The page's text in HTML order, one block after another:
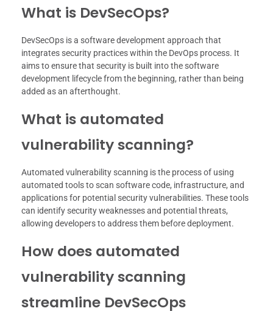
What is DevSecOps?
DevSecOps is a software development approach that
integrates security practices within the DevOps process. It
aims to ensure that security is built into the software
development lifecycle from the beginning, rather than being
added as an afterthought.
What is automated
vulnerability scanning?
Automated vulnerability scanning is the process of using
automated tools to scan software code, infrastructure, and
applications for potential security vulnerabilities. These tools
can identify security weaknesses and potential threats,
allowing developers to address them before deployment.
How does automated
vulnerability scanning
streamline DevSecOps